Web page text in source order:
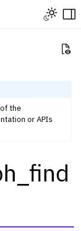
Toggle
the
or APIs